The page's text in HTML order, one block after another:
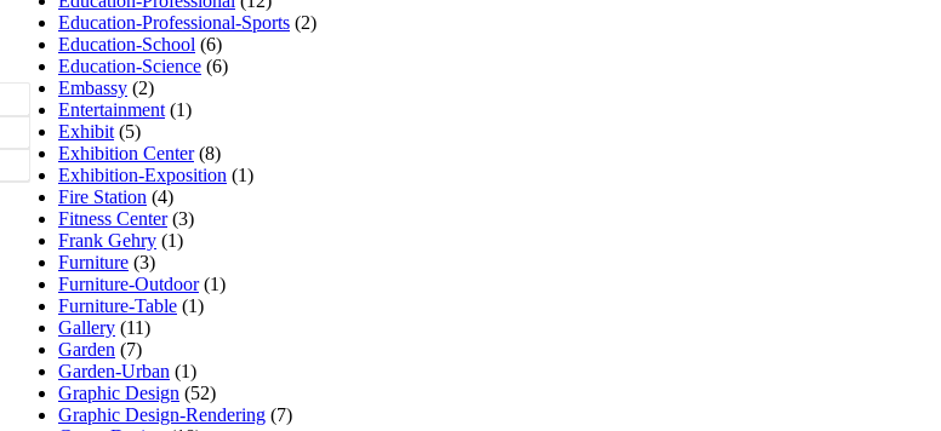
Education-Professional-Sports (2)
Education-School (6)
Education-Science (6)
Embassy (2)
Entertainment (1)
Exhibit (5)
Exhibition Center(8)
Exhibition-Exposition (1)
Fire Station (4)
Fitness Center(3)
Frank Gehry (1)
Furniture (3)
Furniture-Outdoor(1)
Furniture-Table (1)
Gallery (11)
Garden (7)
Garden-Urban (1)
Graphic Design (52)
Graphic Design-Rendering (7)